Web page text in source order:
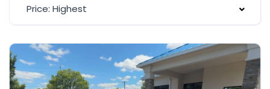
Price: Highest